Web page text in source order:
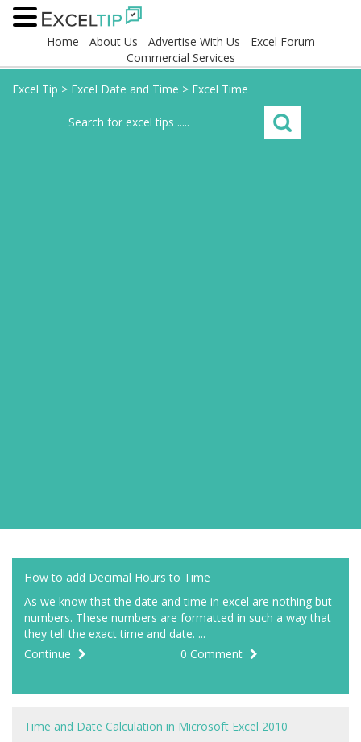
Home About Us Advertise With Us
Excel Forum
Commercial Services
Excel Tip > Excel Date and Time > Excel Time
How to add Decimal Hours to Time
As we know that the date and time in excel are nothing but
numbers. These numbers are formatted in such a way that
they tell the exact time and date. ...
Continue
0 Comment
Time and Date Calculation in Microsoft Excel 2010